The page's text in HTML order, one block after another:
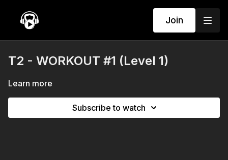
Join
T2 - WORKOUT #1 (Level 1)
Learn more
Subscribe to watch